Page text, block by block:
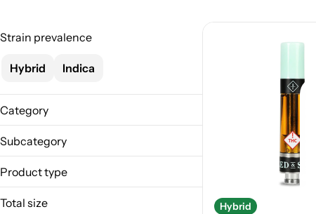
Strain prevalence
Hybrid Indica
Category
Vape
Concentrate
Subcategory
Live Resin
Product type
Cartridge
Total size
Hybrid